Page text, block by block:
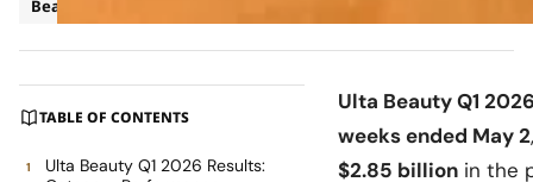
Beauty
TABLE OF CONTENTS
Ulta Beauty Q1 2026 Results:
Ulta Beauty Q1
weeks ended May 2
$2.85 billion in the